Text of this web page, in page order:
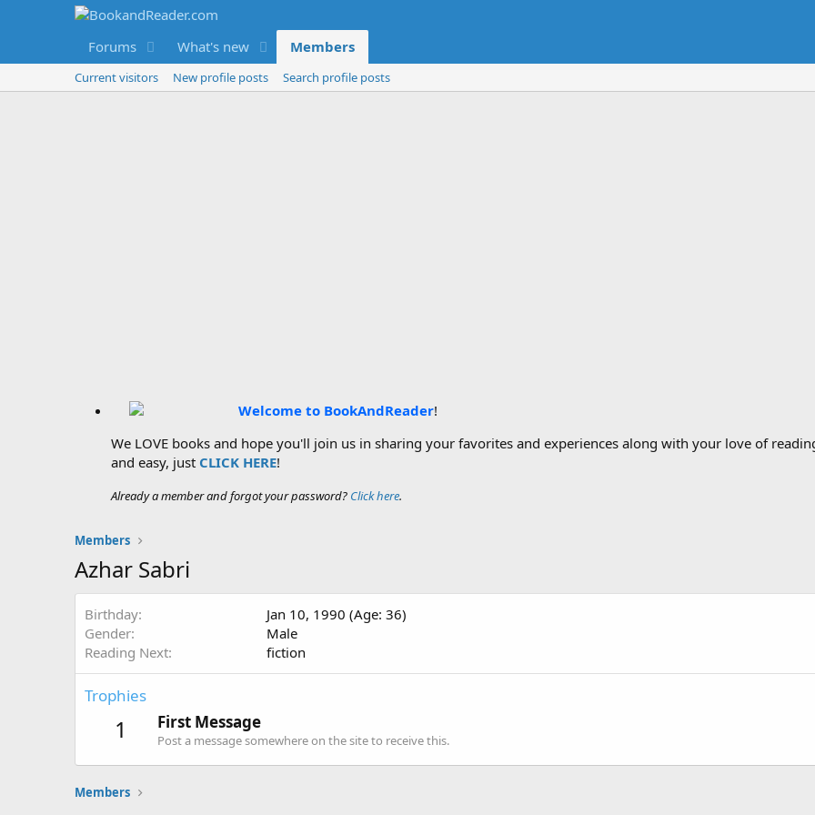
Forums What's new Members
Current visitors New profile posts Search profile posts
Welcome to BookAndReader!
We LOVE books and hope you'll join us in sharing your favorites and experiences along with your love of
and easy, just CLICK HERE!
Already a member and forgot your password? Click here.
Members
Azhar Sabri
Birthday
Jan 10, 1990 (Age: 36)
Gender
Male
Reading Next
fiction
Trophies
1 First Message
Post a message somewhere on the site to receive this.
Members